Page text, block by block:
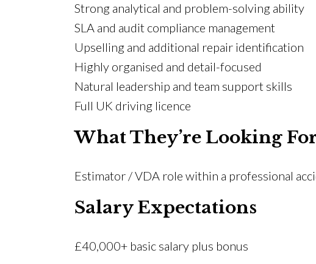
Strong analytical and problem-solving ability
SLA and audit compliance management
Upselling and additional repair identification
Highly organised and detail-focused
Natural leadership and team support skills
Full UK driving licence
What They’re Looking
Estimator / VDA role within a professional
Salary Expectations
£40,000+ basic salary plus bonus